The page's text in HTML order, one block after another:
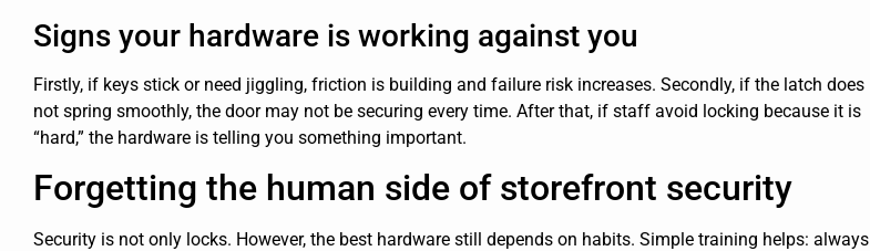
Signs your hardware is working against you
Firstly, if keys stick or need jiggling, friction is building and failure risk increases. Secondly, if the latch does
not spring smoothly, the door may not be securing every time. After that, if staff avoid locking because it is
“hard,” the hardware is telling you something important.
Forgetting the human side of storefront security
Security is not only locks. However, the best hardware still depends on habits. Simple training helps: always